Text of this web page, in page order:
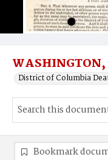
District of Columbia
Bookmark